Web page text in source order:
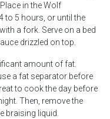
in the Wolf
to 5 hours, or until the
a fork. Serve on a bed
drizzled on top.
amount of fat.
a fat separator before
to cook the day before
Then, remove the
braising liquid.